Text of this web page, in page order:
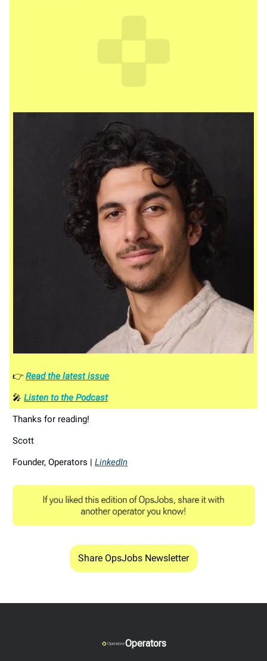
👉 Read the latest issue
🎤 Listen to the Podcast
Thanks for reading!
Scott
Founder, Operators | LinkedIn
Share OpsJobs Newsletter
Operators